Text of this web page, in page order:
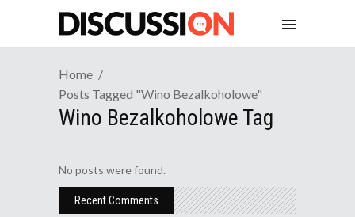
Home
Posts Tagged "wino Bezalkoholowe"
Wino Bezalkoholowe Tag
No posts were found.
Recent Comments